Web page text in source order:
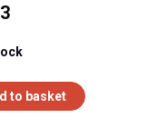
to basket